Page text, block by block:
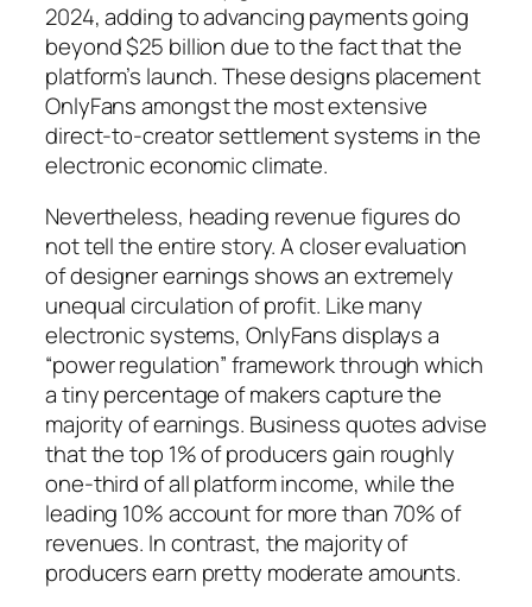
2024, adding to advancing payments going
beyond $25 billion due to the fact that the
platform’s launch. These designs placement
OnlyFans amongst the most extensive
direct-to-creator settlement systems in the
electronic economic climate.
Nevertheless, heading revenue figures do
not tell the entire story. A closer evaluation
of designer earnings shows an extremely
unequal circulation of profit. Like many
electronic systems, OnlyFans displays a
“power regulation” framework through which
a tiny percentage of makers capture the
majority of earnings. Business quotes advise
that the top 1% of producers gain roughly
one-third of all platform income, while the
leading 10% account for more than 70% of
revenues. In contrast, the majority of
producers earn pretty moderate amounts.